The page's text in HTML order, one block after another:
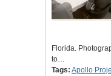
Florida.
to…
Tags: Apollo